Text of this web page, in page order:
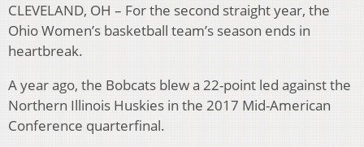
CLEVELAND, OH – For the second straight year, the
Ohio Women’s basketball team’s season ends in
heartbreak.
A year ago, the Bobcats blew a 22-point led against the
Northern Illinois Huskies in the 2017 Mid-American
Conference quarterfinal.